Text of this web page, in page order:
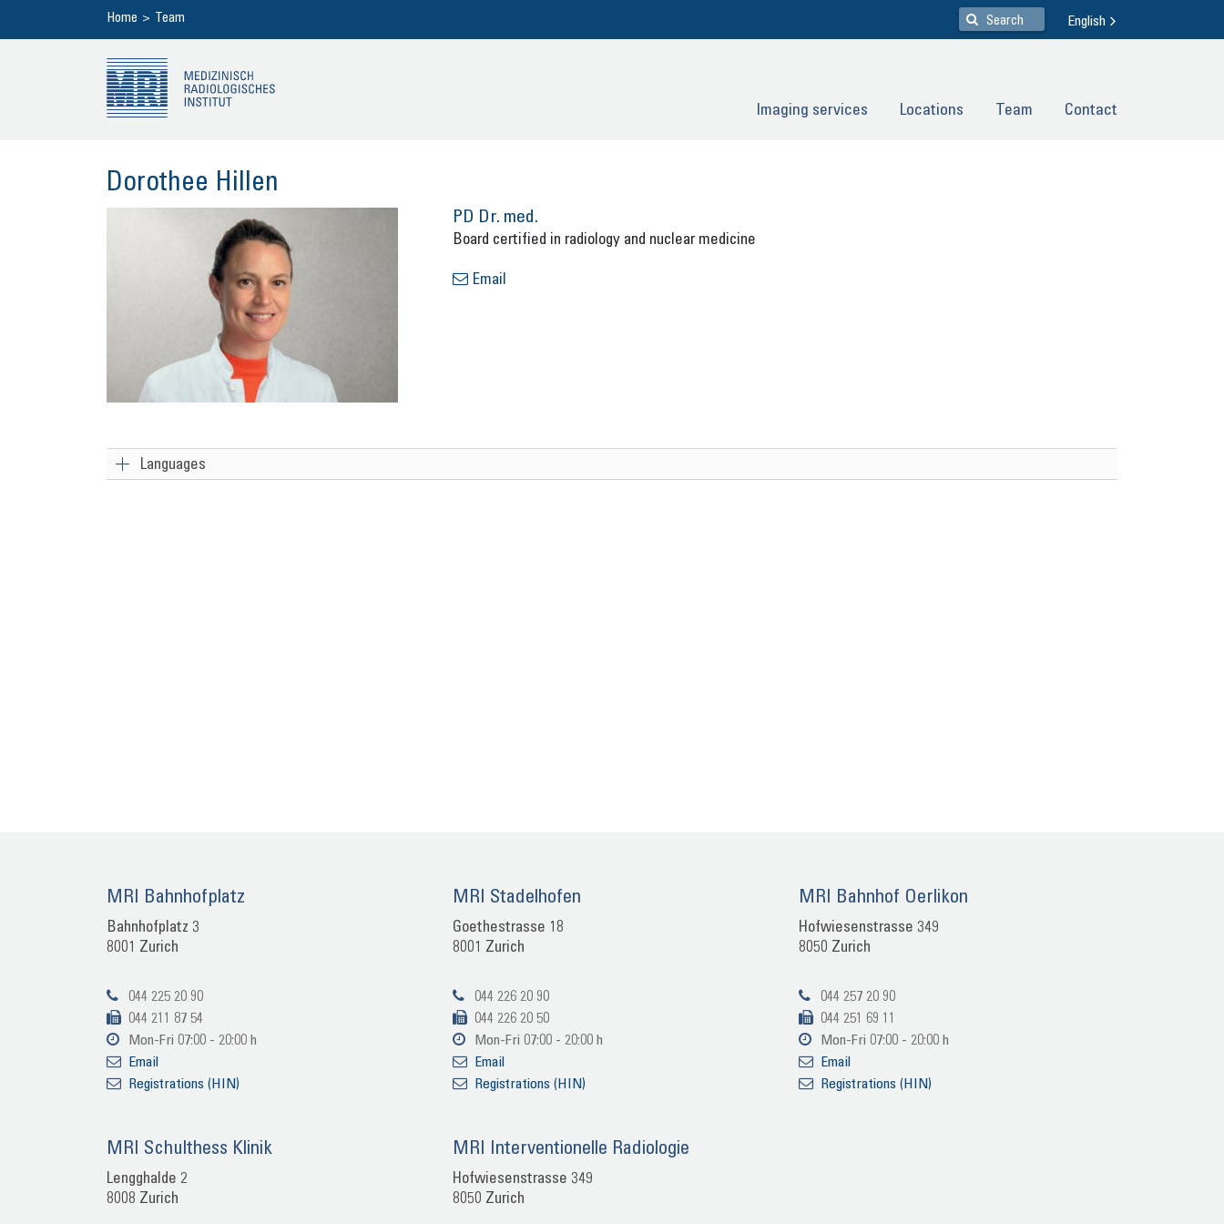
Home Team English
Ima­ging ser­vices Lo­ca­ti­ons Team Con­tact
Do­ro­thee Hil­len
PD Dr. med.
Board cer­ti­fied in ra­dio­lo­gy and nu­cle­ar me­di­ci­ne
Email
Languages
MRI Bahn­hof­platz
Bahn­hof­platz 3
8001 Zu­rich
044 225 20 90
044 211 87 54
Mon-​Fri 07:00 - 20:00 h
Email
Re­gis­tra­ti­ons (HIN)
MRI Sta­del­ho­fen
Goe­the­stras­se 18
8001 Zu­rich
044 226 20 90
044 226 20 50
Mon-​Fri 07:00 - 20:00 h
Email
Re­gis­tra­ti­ons (HIN)
MRI Bahn­hof Oer­li­kon
Hof­wie­sen­stras­se 349
8050 Zu­rich
044 257 20 90
044 251 69 11
Mon-​Fri 07:00 - 20:00 h
Email
Re­gis­tra­ti­ons (HIN)
MRI Schult­hess Kli­nik
Lengg­hal­de 2
8008 Zu­rich
MRI In­ter­ven­tio­nel­le Ra­dio­lo­gie
Hof­wie­sen­stras­se 349
8050 Zu­rich